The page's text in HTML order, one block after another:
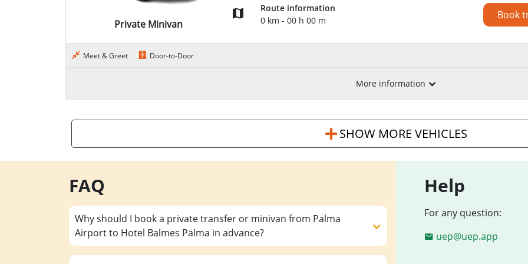
Private Minivan
Route information
0 km - 00 h 00 m
Book
Meet & Greet Door-to-Door
More information
SHOW MORE VEHICLES
FAQ
Why should I book a private transfer or minivan from Palma
Airport to Hotel Balmes Palma in advance?
Help
For any question:
uep@uep.app